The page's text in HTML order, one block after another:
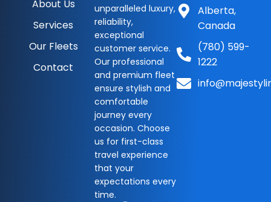
About Us
Services
Our Fleets
Contact
unparalleled luxury,
reliability,
exceptional
customer service.
Our professional
and premium fleet
ensure stylish and
comfortable
journey every
occasion. Choose
us for first-class
travel experience
that your
expectations every
time.
Alberta,
Canada
(780) 599-
1222